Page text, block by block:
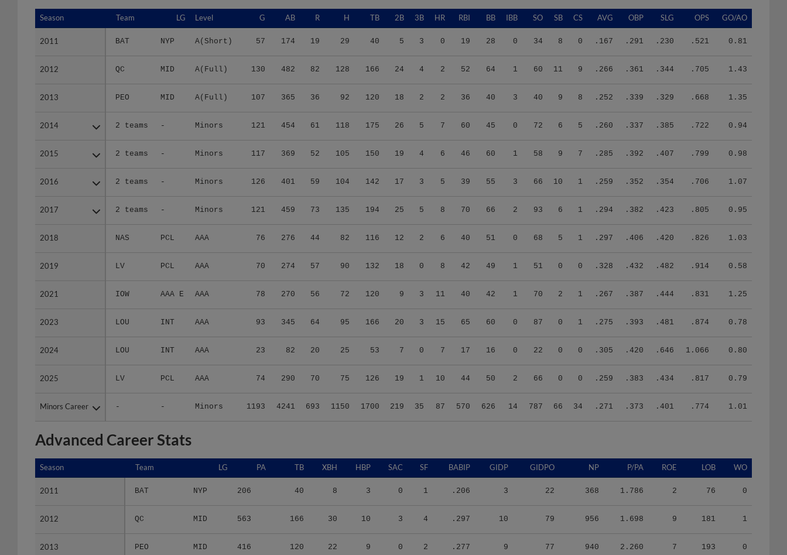
Season Team LG Level G AB R H TB 2B 3B HR RBI BB IBB SO SB CS AVG OBP SLG OPS GO/AO
2011 BAT NYP A(Short) 57 174 19 29 40 5 3 0 19 28 0 34 8 0 .167 .291 .230 .521 0.81
2012 QC MID A(Full) 130 482 82 128 166 24 4 2 52 64 1 60 11 9 .266 .361 .344 .705 1.43
2013 PEO MID A(Full) 107 365 36 92 120 18 2 2 36 40 3 40 9 8 .252 .339 .329 .668 1.35
2014 2 teams - Minors 121 454 61 118 175 26 5 7 60 45 0 72 6 5 .260 .337 .385 .722 0.94
2015 2 teams - Minors 117 369 52 105 150 19 4 6 46 60 1 58 9 7 .285 .392 .407 .799 0.98
2016 2 teams - Minors 126 401 59 104 142 17 3 5 39 55 3 66 10 1 .259 .352 .354 .706 1.07
2017 2 teams - Minors 121 459 73 135 194 25 5 8 70 66 2 93 6 1 .294 .382 .423 .805 0.95
2018 NAS PCL AAA 76 276 44 82 116 12 2 6 40 51 0 68 5 1 .297 .406 .420 .826 1.03
2019 LV PCL AAA 70 274 57 90 132 18 0 8 42 49 1 51 0 0 .328 .432 .482 .914 0.58
2021 IOW AAA E AAA 78 270 56 72 120 9 3 11 40 42 1 70 2 1 .267 .387 .444 .831 1.25
2023 LOU INT AAA 93 345 64 95 166 20 3 15 65 60 0 87 0 1 .275 .393 .481 .874 0.78
2024 LOU INT AAA 23 82 20 25 53 7 0 7 17 16 0 22 0 0 .305 .420 .646 1.066 0.80
2025 LV PCL AAA 74 290 70 75 126 19 1 10 44 50 2 66 0 0 .259 .383 .434 .817 0.79
Minors Career - - Minors 1193 4241 693 1150 1700 219 35 87 570 626 14 787 66 34 .271 .373 .401 .774 1.01
Season
2011
2012
2013
2014
2015
2016
2017
2018
2019
2021
2023
2024
2025
Minors Career
Advanced Career Stats
Season Team LG PA TB XBH HBP SAC SF BABIP GIDP GIDPO NP P/PA ROE LOB WO
2011 BAT NYP 206 40 8 3 0 1 .206 3 22 368 1.786 2 76 0
2012 QC MID 563 166 30 10 3 4 .297 10 79 956 1.698 9 181 1
2013 PEO MID 416 120 22 9 0 2 .277 9 77 940 2.260 7 193 0
Season
2011
2012
2013